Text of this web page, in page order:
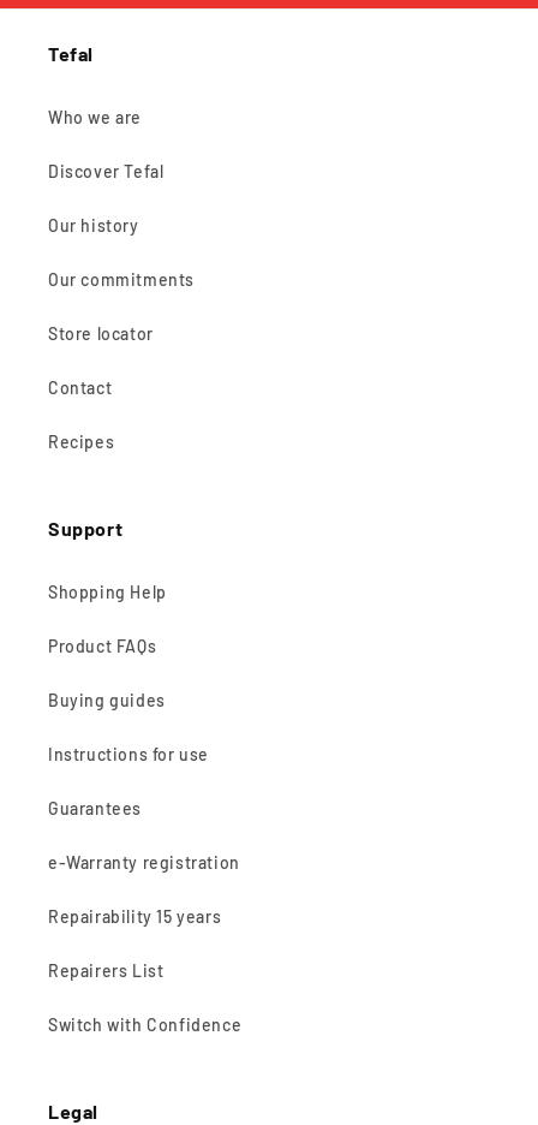
Tefal
Who we are
Discover Tefal
Our history
Our commitments
Store locator
Contact
Recipes
Support
Shopping Help
Product FAQs
Buying guides
Instructions for use
Guarantees
e-Warranty registration
Repairability 15 years
Repairers List
Switch with Confidence
Legal